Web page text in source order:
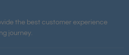
the best customer experience
journey.